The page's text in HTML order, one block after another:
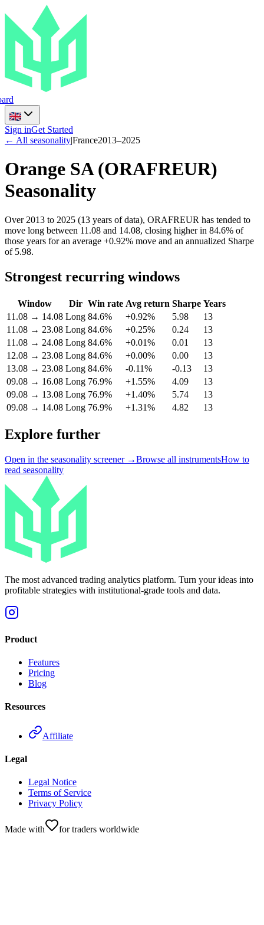
Sign inGet Started
← All seasonality|France2013–2025
Orange SA(ORAFREUR)
Seasonality
Over 2013 to 2025 (13 years of data), ORAFREUR has tended to
move long between 11.08 and 14.08, closing higher in 84.6% of
those years for an average +0.92% move and an annualized Sharpe
of 5.98.
Strongest recurring windows
Window Dir Win rate Avg return Sharpe Years
11.08 → 14.08 Long 84.6% +0.92% 5.98
13
11.08 → 23.08 Long 84.6% +0.25% 0.24
13
11.08 → 24.08 Long 84.6% +0.01% 0.01
13
12.08 → 23.08 Long 84.6% +0.00% 0.00
13
13.08 → 23.08 Long 84.6% -0.11% -0.13
13
09.08 → 16.08 Long 76.9% +1.55% 4.09
13
09.08 → 13.08 Long 76.9% +1.40% 5.74
13
09.08 → 14.08 Long 76.9% +1.31% 4.82 13
Explore further
Open in the seasonality screener →Browse all instrumentsHow to
read seasonality
The most advanced trading analytics platform. Turn your ideas into
profitable strategies with institutional-grade tools and data.
Product
Features
Pricing
Blog
Resources
Affiliate
Legal
Legal Notice
Terms of Service
Privacy Policy
Made with for traders worldwide